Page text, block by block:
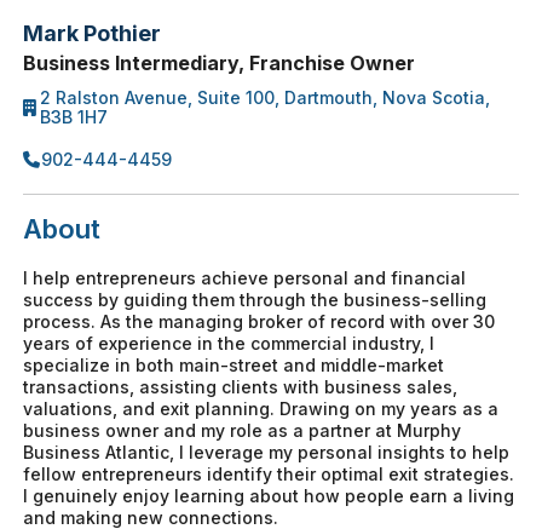
Mark Pothier
Business Intermediary, Franchise Owner
2 Ralston Avenue, Suite 100, Dartmouth, Nova Scotia,
B3B 1H7
902-444-4459
About
I help entrepreneurs achieve personal and financial
success by guiding them through the business-selling
process. As the managing broker of record with over 30
years of experience in the commercial industry, I
specialize in both main-street and middle-market
transactions, assisting clients with business sales,
valuations, and exit planning. Drawing on my years as a
business owner and my role as a partner at Murphy
Business Atlantic, I leverage my personal insights to help
fellow entrepreneurs identify their optimal exit strategies.
I genuinely enjoy learning about how people earn a living
and making new connections.